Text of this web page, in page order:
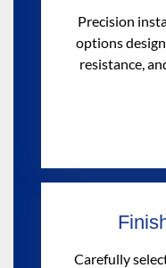
Precision
options
resistance,
Carefully